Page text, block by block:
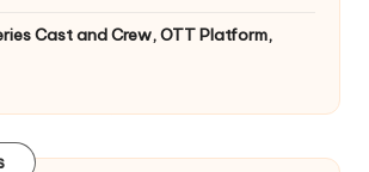
Cast and Crew, OTT Platform,